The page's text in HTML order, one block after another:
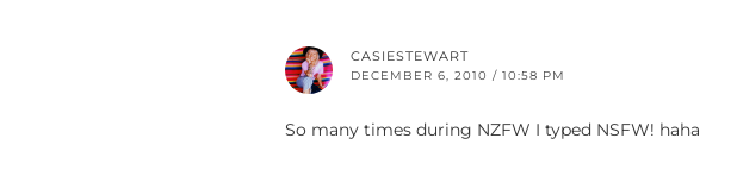
CASIESTEWART
DECEMBER 6, 2010 / 10:58 PM
So many times during NZFW I typed NSFW! haha